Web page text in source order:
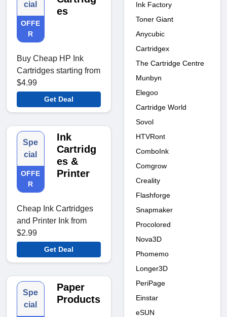
cial
OFFE
R
es
Buy Cheap HP Ink
Cartridges starting from
$4.99
Get Deal
Spe
cial
OFFE
R
Ink
Cartridg
es &
Printer
Cheap Ink Cartridges
and Printer Ink from
$2.99
Get Deal
Spe
cial
Paper
Products
Ink Factory
Toner Giant
Anycubic
Cartridgex
The Cartridge Centre
Munbyn
Elegoo
Cartridge World
Sovol
HTVRont
ComboInk
Comgrow
Creality
Flashforge
Snapmaker
Procolored
Nova3D
Phomemo
Longer3D
PeriPage
Einstar
eSUN